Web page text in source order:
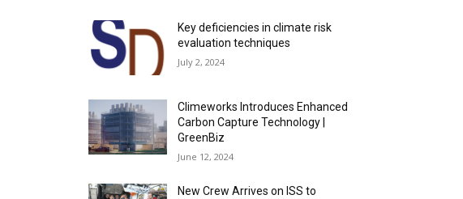
Key deficiencies in climate risk
evaluation techniques
July 2, 2024
Climeworks Introduces Enhanced
Carbon Capture Technology |
GreenBiz
June 12, 2024
New Crew Arrives on ISS to